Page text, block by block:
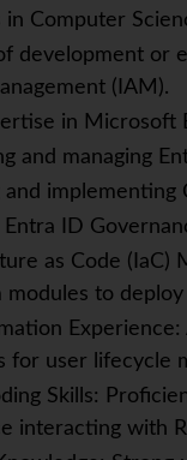
in Computer
development or
(IAM).
in Microsoft
and managing
and implementing
Entra ID
as Code
modules to
for user lifecycle
Skills:
interacting with